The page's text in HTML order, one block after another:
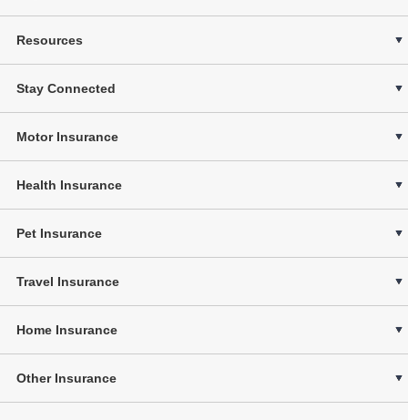
Resources
Stay Connected
Motor Insurance
Health Insurance
Pet Insurance
Travel Insurance
Home Insurance
Other Insurance